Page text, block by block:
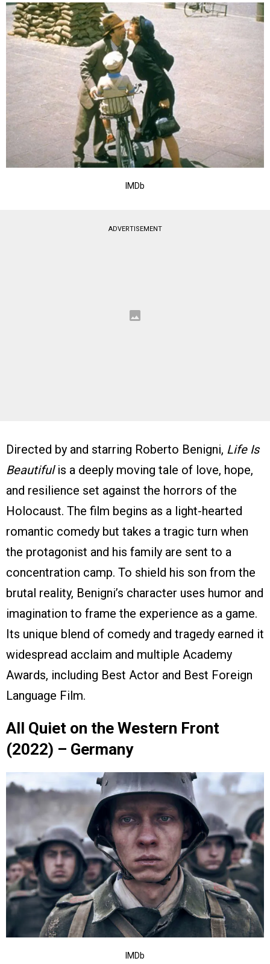
IMDb
ADVERTISEMENT
Directed by and starring Roberto Benigni, Life Is
Beautifulis a deeply moving tale of love, hope,
and resilience set against the horrors of the
Holocaust. The film begins as a light-hearted
romantic comedy but takes a tragic turn when
the protagonist and his family are sent to a
concentration camp. To shield his son from the
brutal reality, Benigni’s character uses humor and
imagination to frame the experience as a game.
Its unique blend of comedy and tragedy earned it
widespread acclaim and multiple Academy
Awards, including Best Actor and Best Foreign
Language Film.
All Quiet on the Western Front
(2022) – Germany
IMDb